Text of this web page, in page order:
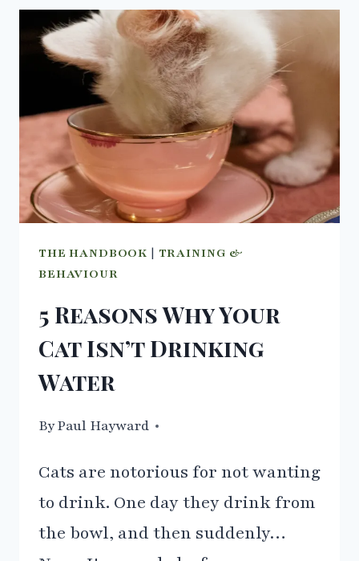
SENSE
OF
CATS:
UNCOVERING
JACOBSON’S
THE HANDBOOK | TRAINING &
BEHAVIOUR
5 Reasons Why Your
Cat Isn’t Drinking
Water
ByPaul Hayward
22/03/2021
Cats are notorious for not wanting
to drink. One day they drink from
the bowl, and then suddenly…